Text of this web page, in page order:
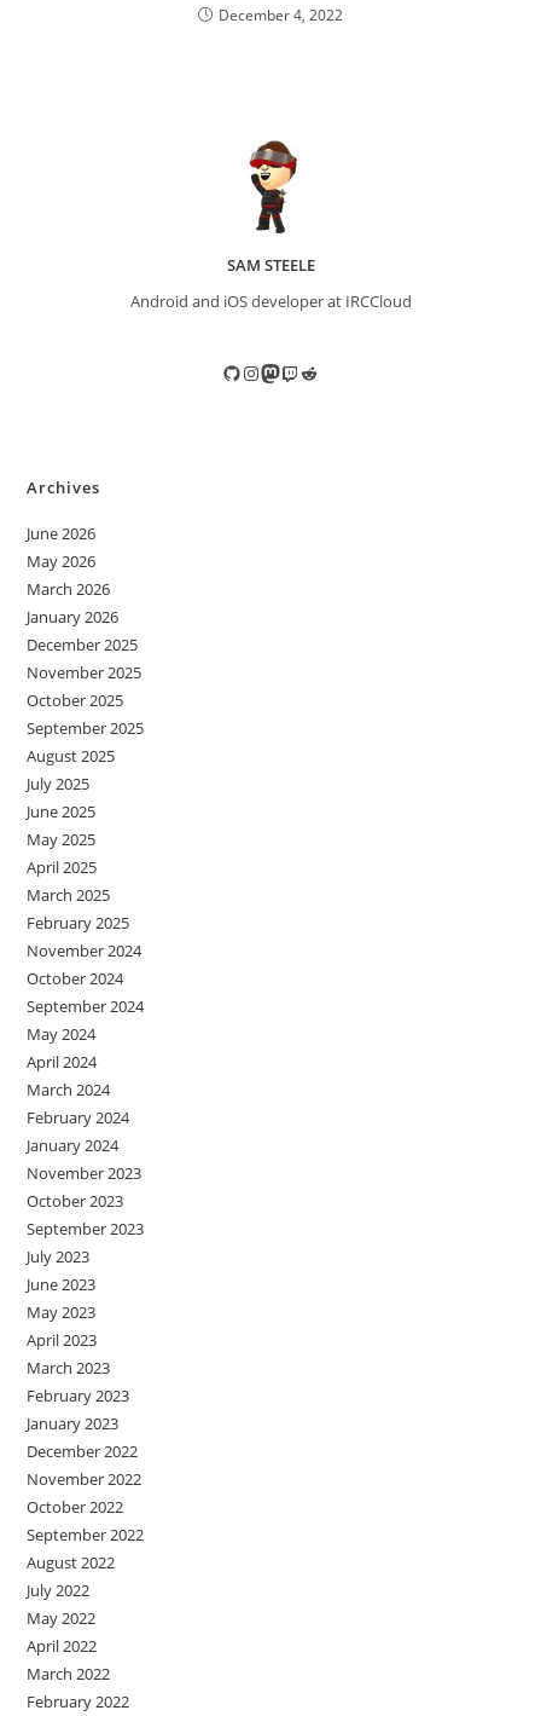
December 4, 2022
SAM STEELE
Android and iOS developer at IRCCloud
GitHub
Instagram
Mastodon
TwitchReddit
Archives
June 2026
May 2026
March 2026
January 2026
December 2025
November 2025
October 2025
September 2025
August 2025
July 2025
June 2025
May 2025
April 2025
March 2025
February 2025
November 2024
October 2024
September 2024
May 2024
April 2024
March 2024
February 2024
January 2024
November 2023
October 2023
September 2023
July 2023
June 2023
May 2023
April 2023
March 2023
February 2023
January 2023
December 2022
November 2022
October 2022
September 2022
August 2022
July 2022
May 2022
April 2022
March 2022
February 2022